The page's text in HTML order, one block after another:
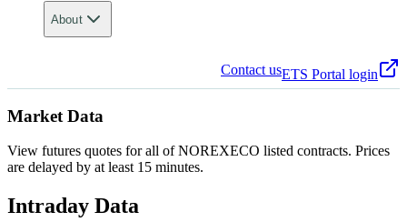
About
Contact usETS Portal login
Market Data
View futures quotes for all of NOREXECO listed contracts. Prices
are delayed by at least 15 minutes.
Intraday Data